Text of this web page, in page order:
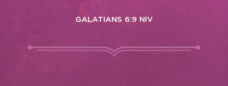
GALATIANS 6:9 NIV